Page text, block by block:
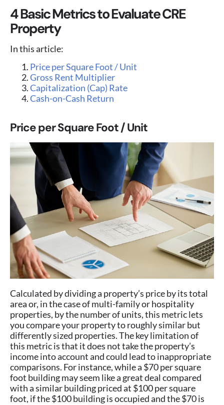
4 Basic Metrics to Evaluate CRE
Property
In this article:
Price per Square Foot / Unit
Gross Rent Multiplier
Capitalization (Cap) Rate
Cash-on-Cash Return
Price per Square Foot / Unit
Calculated by dividing a property’s price by its total
area or, in the case of multi-family or hospitality
properties, by the number of units, this metric lets
you compare your property to roughly similar but
differently sized properties. The key limitation of
this metric is that it does not take the property’s
income into account and could lead to inappropriate
comparisons. For instance, while a $70 per square
foot building may seem like a great deal compared
with a similar building priced at $100 per square
foot, if the $100 building is occupied and the $70 is